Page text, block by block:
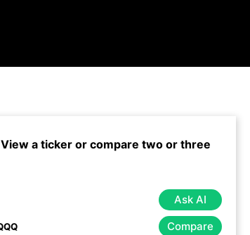
View a ticker or compare two or three
Ask AI
Compare